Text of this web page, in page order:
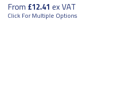
From £12.41 ex VAT
Click For Multiple Options